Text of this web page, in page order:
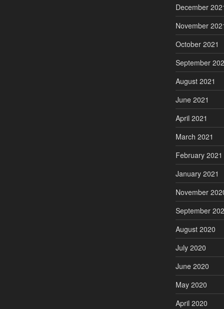
December
November
October 2021
September
August 2021
June 2021
April 2021
March 2021
February 2021
January 2021
November
September
August 2020
July 2020
June 2020
May 2020
April 2020